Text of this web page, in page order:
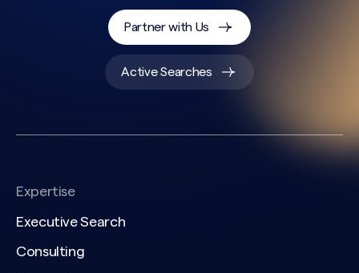
Partner with Us
Active Searches
Expertise
Executive Search
Consulting